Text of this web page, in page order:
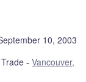
10, 2003
Vancouver,